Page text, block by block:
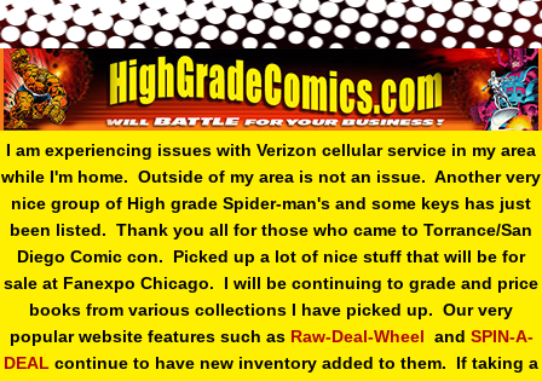
I am experiencing issues with Verizon cellular service in my area
while I'm home. Outside of my area is not an issue. Another very
nice group of High grade Spider-man's and some keys has just
been listed. Thank you all for those who came to Torrance/San
Diego Comic con. Picked up a lot of nice stuff that will be for
sale at Fanexpo Chicago. I will be continuing to grade and price
books from various collections I have picked up. Our very
popular website features such as Raw-Deal-Wheel and SPIN-A-
DEAL continue to have new inventory added to them. If taking a